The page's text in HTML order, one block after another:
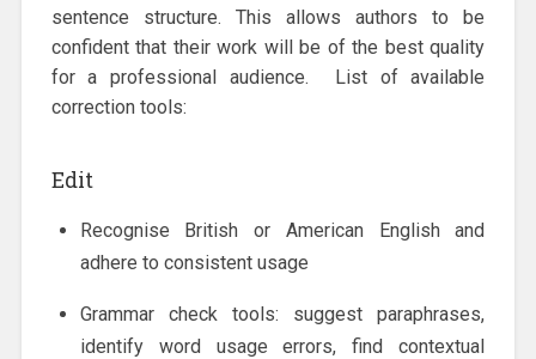
sentence structure. This allows authors to be
confident that their work will be of the best quality
for a professional audience. List of available
correction tools:
Edit
Recognise British or American English and
adhere to consistent usage
Grammar check tools: suggest paraphrases,
identify word usage errors, find contextual